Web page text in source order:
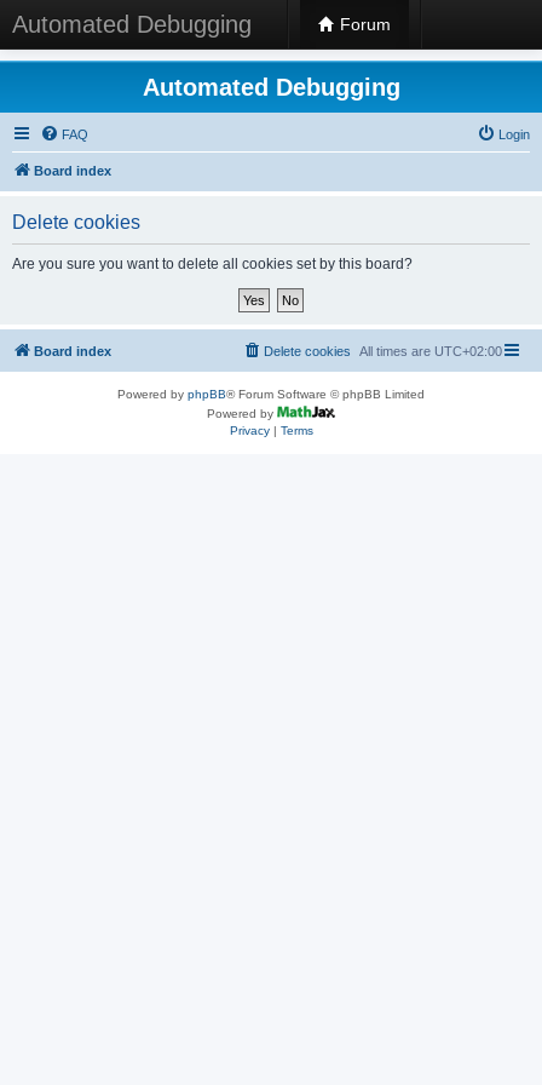
Automated Debugging Forum
Automated Debugging
FAQ Login
Board index
Delete cookies
Are you sure you want to delete all cookies set by this board?
Board index All times are UTC+02:00
Delete cookies
Powered by phpBB® Forum Software © phpBB Limited
Powered by
Privacy| Terms